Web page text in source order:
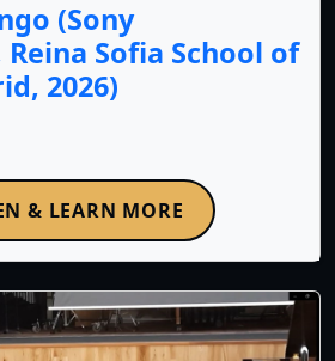
(Sony
Sofia School of
2026)
& LEARN MORE